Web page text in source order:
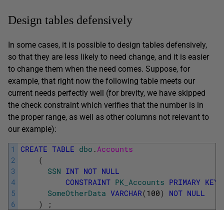
Design tables defensively
In some cases, it is possible to design tables defensively,
so that they are less likely to need change, and it is easier
to change them when the need comes. Suppose, for
example, that right now the following table meets our
current needs perfectly well (for brevity, we have skipped
the check constraint which verifies that the number is in
the proper range, as well as other columns not relevant to
our example):
1
2
3
4
5
6
CREATE TABLE dbo .Accounts
(
SSN INT NOT NULL
CONSTRAINT PK_Accounts PRIMARY KEY
SomeOtherData VARCHAR(100) NOT NULL
)
;